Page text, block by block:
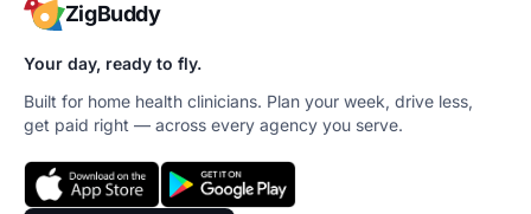
ZigBuddy
Your day, ready to fly.
Built for home health clinicians. Plan your week, drive less,
get paid right — across every agency you serve.